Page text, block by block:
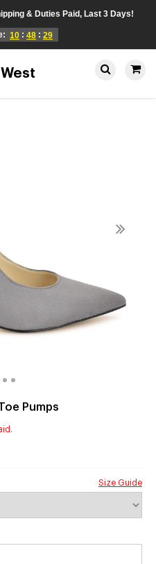
& Duties Paid, Last 3 Days!
10 : 48 : 29
Pumps
Size Guide